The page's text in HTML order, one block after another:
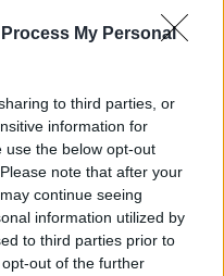
My Personal
to third parties, or
information for
use the below opt-out
note that after your
continue seeing
information utilized by
to third parties prior to
out of the further
helping more UK
destination
amid a major
which is currently
extra officials